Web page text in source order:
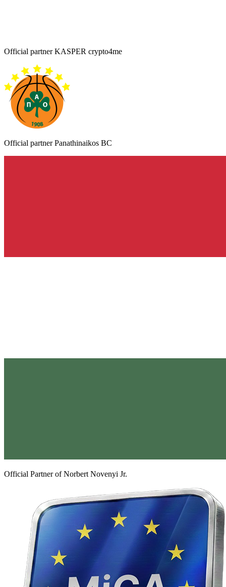
Official partner KASPER crypto4me
Official partner Panathinaikos BC
Official Partner of Norbert Novenyi Jr.